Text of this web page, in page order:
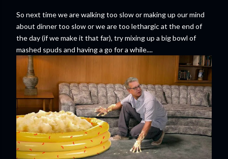
So next time we are walking too slow or making up our mind
about dinner too slow or we are too lethargic at the end of
the day (if we make it that far), try mixing up a big bowl of
mashed spuds and having a go for a while....